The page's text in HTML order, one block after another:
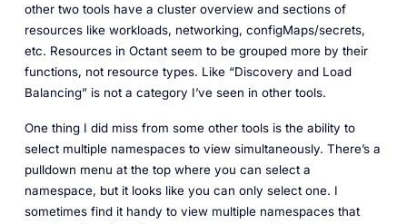
other two tools have a cluster overview and sections of
resources like workloads, networking, configMaps/secrets,
etc. Resources in Octant seem to be grouped more by their
functions, not resource types. Like “Discovery and Load
Balancing” is not a category I’ve seen in other tools.
One thing I did miss from some other tools is the ability to
select multiple namespaces to view simultaneously. There’s a
pulldown menu at the top where you can select a
namespace, but it looks like you can only select one. I
sometimes find it handy to view multiple namespaces that